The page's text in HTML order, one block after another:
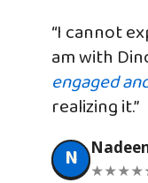
“I cannot
am with
engaged
realizing it.”
N ★★★★★